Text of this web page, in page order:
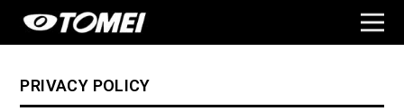
PRIVACY POLICY